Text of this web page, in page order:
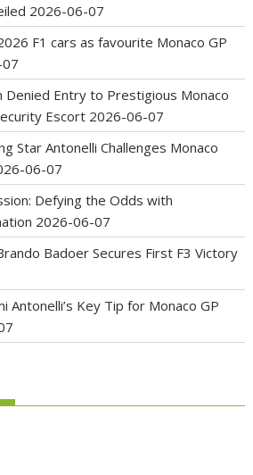
2026-06-07
F1 cars as favourite Monaco GP
Denied Entry to Prestigious Monaco
Escort 2026-06-07
Star Antonelli Challenges Monaco
06-07
Defying the Odds with
2026-06-07
Badoer Secures First F3 Victory
Antonelli’s Key Tip for Monaco GP